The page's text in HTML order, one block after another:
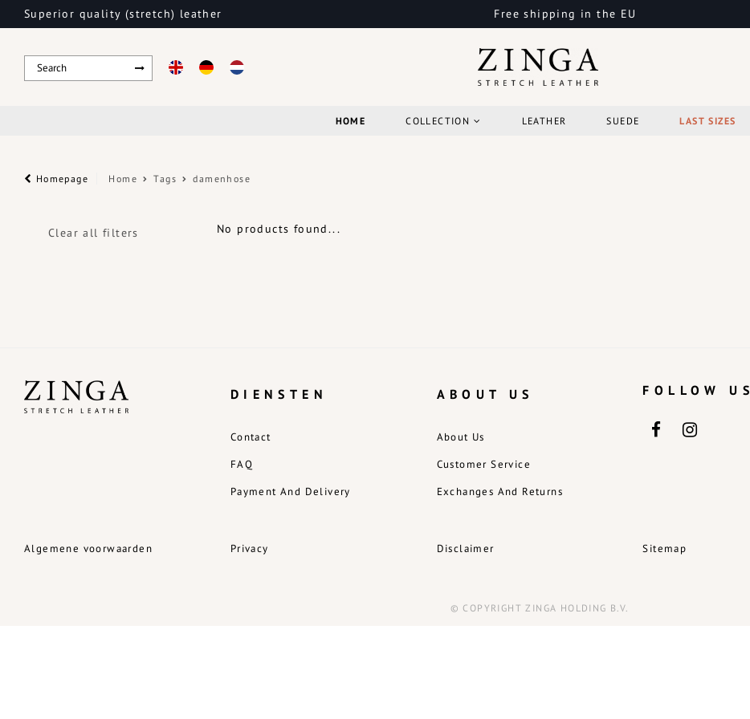
Superior quality (stretch) leather Free shipping in the EU
HOME COLLECTION LEATHER SUEDE LAST SIZES
Homepage Home Tags damenhose
Clear all filters No products found...
Algemene voorwaarden
DIENSTEN
Contact
FAQ
Payment And Delivery
Privacy
ABOUT US
About Us
Customer Service
Exchanges And Returns
Disclaimer
FOLLOW US
Sitemap
© COPYRIGHT ZINGA HOLDING B.V.